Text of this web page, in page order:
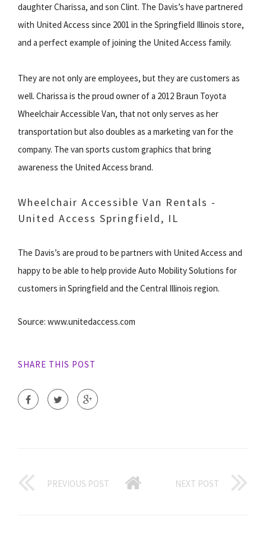
daughter Charissa, and son Clint. The Davis’s have partnered
with United Access since 2001 in the Springfield Illinois store,
and a perfect example of joining the United Access family.
They are not only are employees, but they are customers as
well. Charissa is the proud owner of a 2012 Braun Toyota
Wheelchair Accessible Van, that not only serves as her
transportation but also doubles as a marketing van for the
company. The van sports custom graphics that bring
awareness the United Access brand.
Wheelchair Accessible Van Rentals -
United Access Springfield, IL
The Davis’s are proud to be partners with United Access and
happy to be able to help provide Auto Mobility Solutions for
customers in Springfield and the Central Illinois region.
Source: www.unitedaccess.com
SHARE THIS POST
PREVIOUS POST NEXT POST